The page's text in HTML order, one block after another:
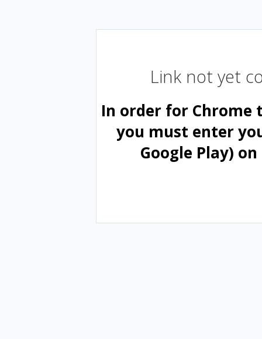
Link not yet
In order for Chrome
you must enter
Google Play)